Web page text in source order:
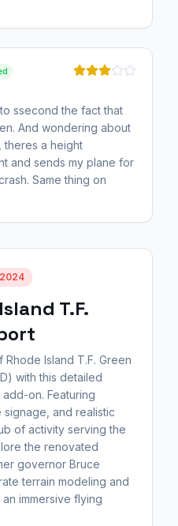
ssecond the fact that
And wondering about
theres a height
and sends my plane for
Same thing on
T.F.
Island T.F. Green
with this detailed
on. Featuring
and realistic
of activity serving the
the renovated
governor Bruce
terrain modeling and
immersive flying